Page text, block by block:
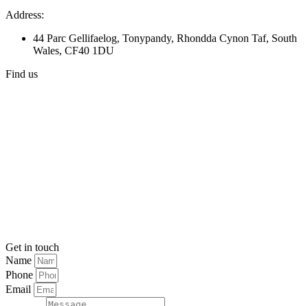
Address:
44 Parc Gellifaelog, Tonypandy, Rhondda Cynon Taf, South
Wales, CF40 1DU
Find us
Get in touch
Name
Phone
Email